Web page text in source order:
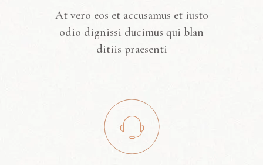
At vero eos et accusamus et iusto
odio dignissi ducimus qui blan
ditiis praesenti